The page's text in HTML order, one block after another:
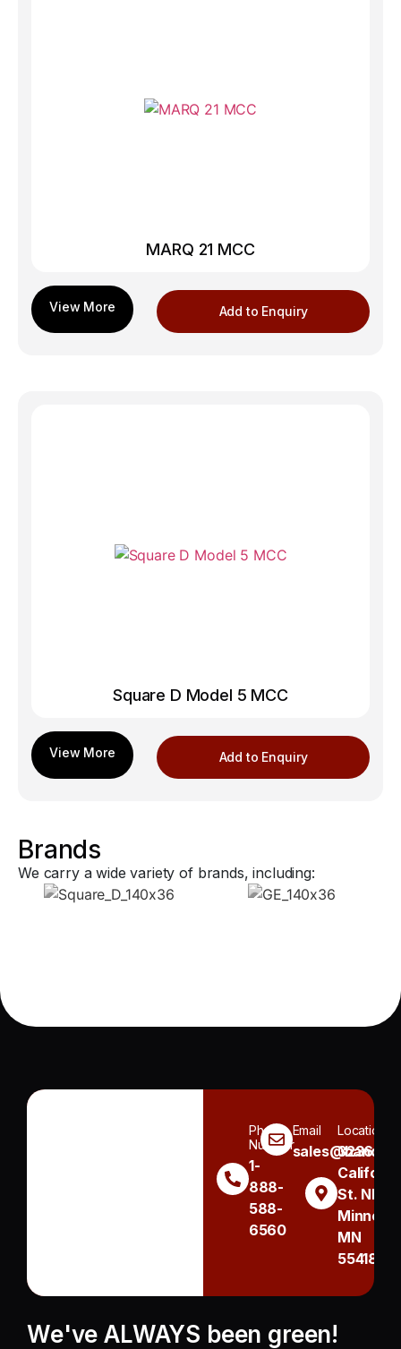
MARQ 21 MCC
Add to Enquiry
Square D Model 5 MCC
Add to Enquiry
Brands
We carry a wide variety of brands, including:
Phone
Number
1-
888-
588-
6560
Email Location
3236
St. NE
MN
55418
We've ALWAYS been green!